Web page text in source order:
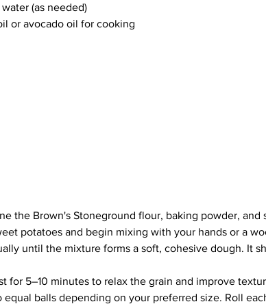
(as needed)
or avocado oil for cooking
the Brown's Stoneground flour, baking powder, and
potatoes and begin mixing with your hands or a
until the mixture forms a soft, cohesive dough. It
for 5–10 minutes to relax the grain and improve
equal balls depending on your preferred size. Roll